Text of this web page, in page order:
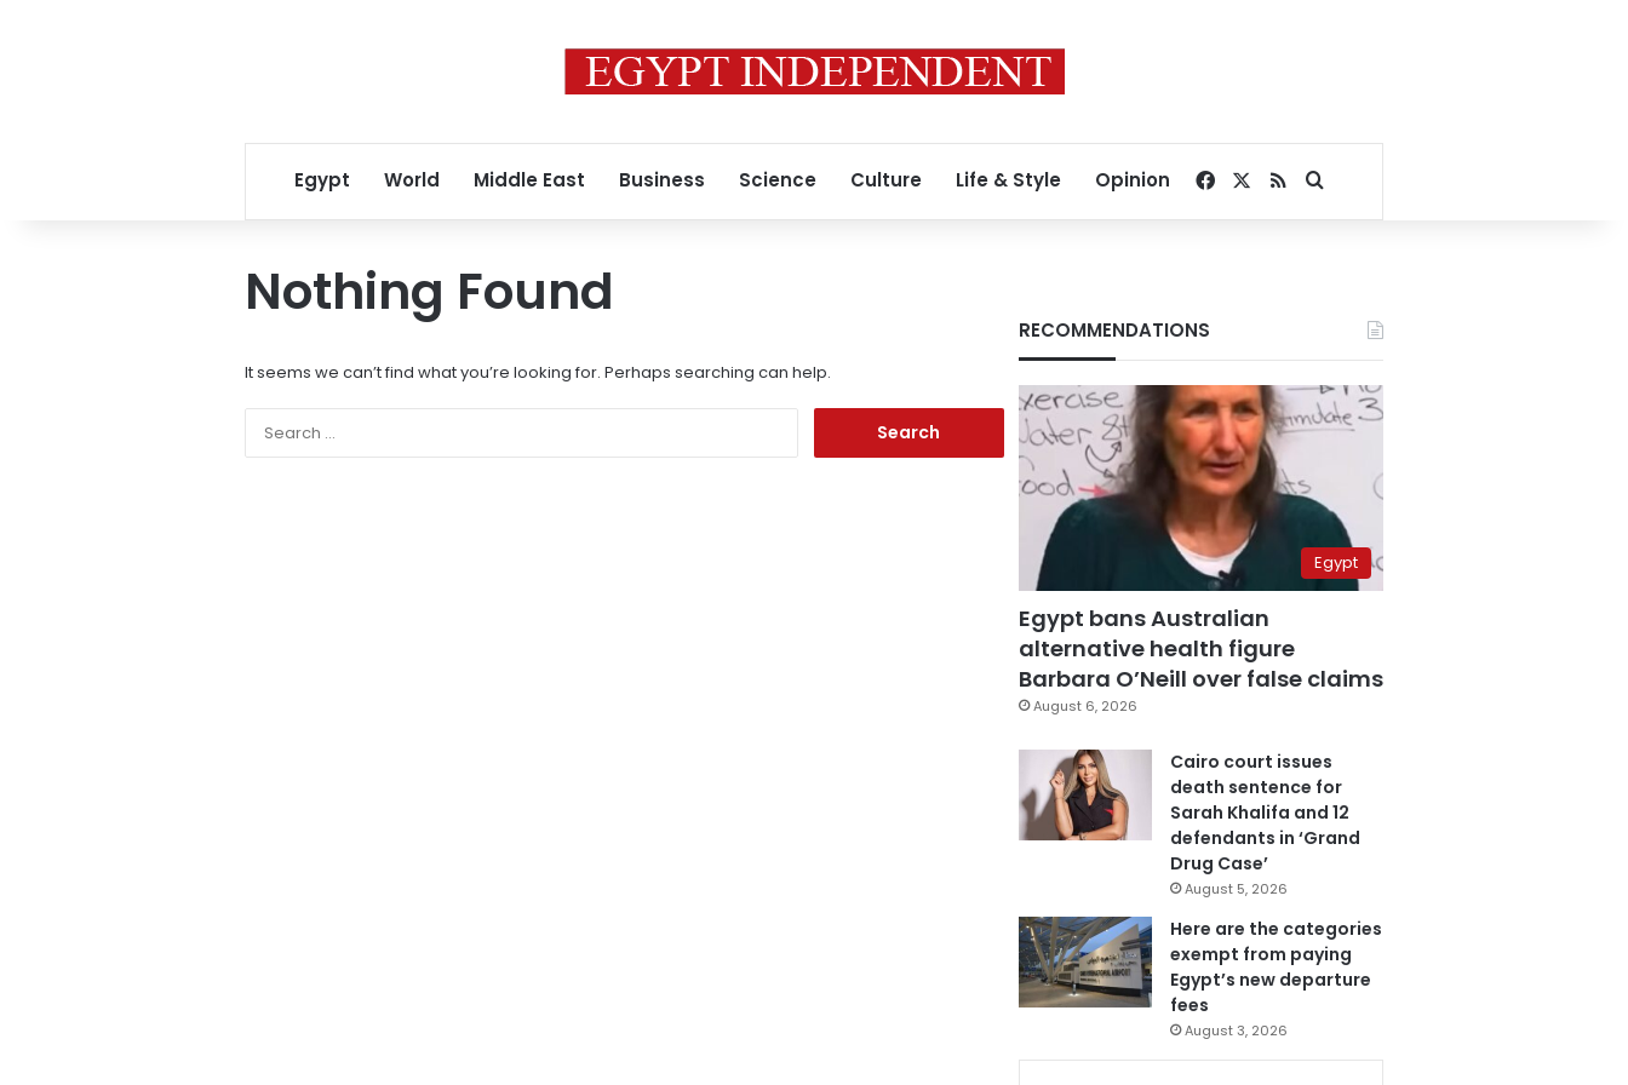
Egypt World Middle East Business Science Culture Life & Style Opinion Facebook
RSSSearch for
Nothing Found
It seems we can’t find what you’re looking for. Perhaps searching can help.
RECOMMENDATIONS
Egypt
Egypt bans Australian
alternative health figure
Barbara O’Neill over false claims
August 6, 2026
Cairo court issues
death sentence for
Sarah Khalifa and 12
defendants in ‘Grand
Drug Case’
August 5, 2026
Here are the categories
exempt from paying
Egypt’s new departure
fees
August 3, 2026